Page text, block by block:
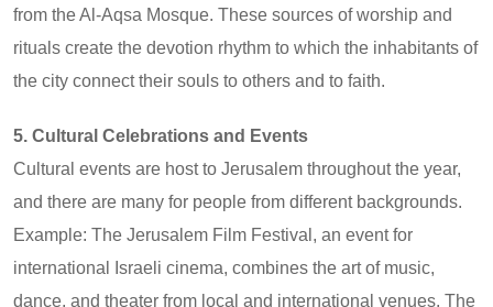
from the Al-Aqsa Mosque. These sources of worship and
rituals create the devotion rhythm to which the inhabitants of
the city connect their souls to others and to faith.
5. Cultural Celebrations and Events
Cultural events are host to Jerusalem throughout the year,
and there are many for people from different backgrounds.
Example: The Jerusalem Film Festival, an event for
international Israeli cinema, combines the art of music,
dance, and theater from local and international venues. The